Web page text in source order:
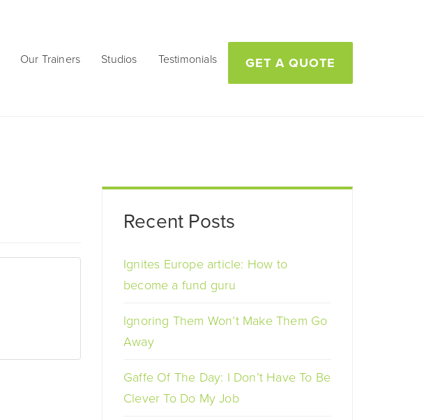
GET A QUOTE
Our Trainers Studios Testimonials
Recent Posts
Ignites Europe article: How to
become a fund guru
Ignoring Them Won’t Make Them Go
Away
Gaffe Of The Day: I Don’t Have To Be
Clever To Do My Job